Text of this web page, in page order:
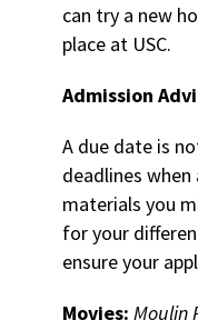
can try a new
place at USC.
Admission
A due date is
deadlines
materials you
for your
ensure your
Movies: Moulin